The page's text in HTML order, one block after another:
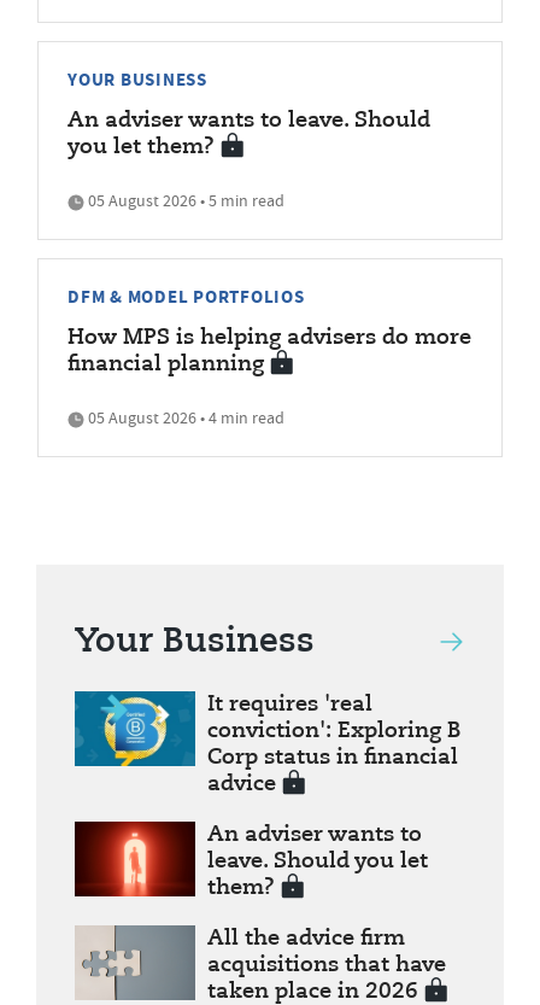
YOUR BUSINESS
An adviser wants to leave. Should
you let them?
05 August 2026 • 5 min read
DFM & MODEL PORTFOLIOS
How MPS is helping advisers do more
financial planning
05 August 2026 • 4 min read
Your Business
It requires 'real
conviction': Exploring B
Corp status in financial
advice
An adviser wants to
leave. Should you let
them?
All the advice firm
acquisitions that have
taken place in 2026